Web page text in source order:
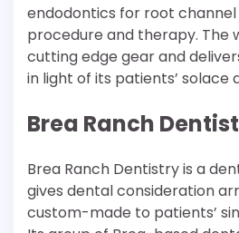
endodontics for root
procedure and therapy. The
cutting edge gear and
in light of its patients’ solace
Brea Ranch
Brea Ranch Dentistry is a
gives dental consideration
custom-made to patients’